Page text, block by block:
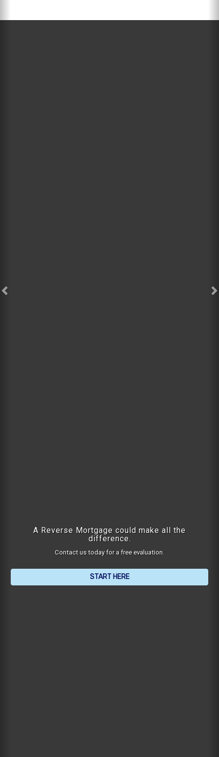
A Reverse Mortgage could make all the
difference.
Contact us today for a free evaluation.
START HERE